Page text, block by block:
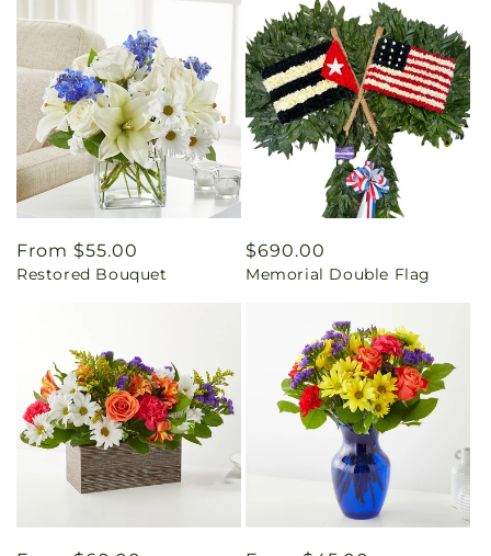
Regular
price
From $55.00
Restored Bouquet
Regular
price
$690.00
Memorial Double Flag